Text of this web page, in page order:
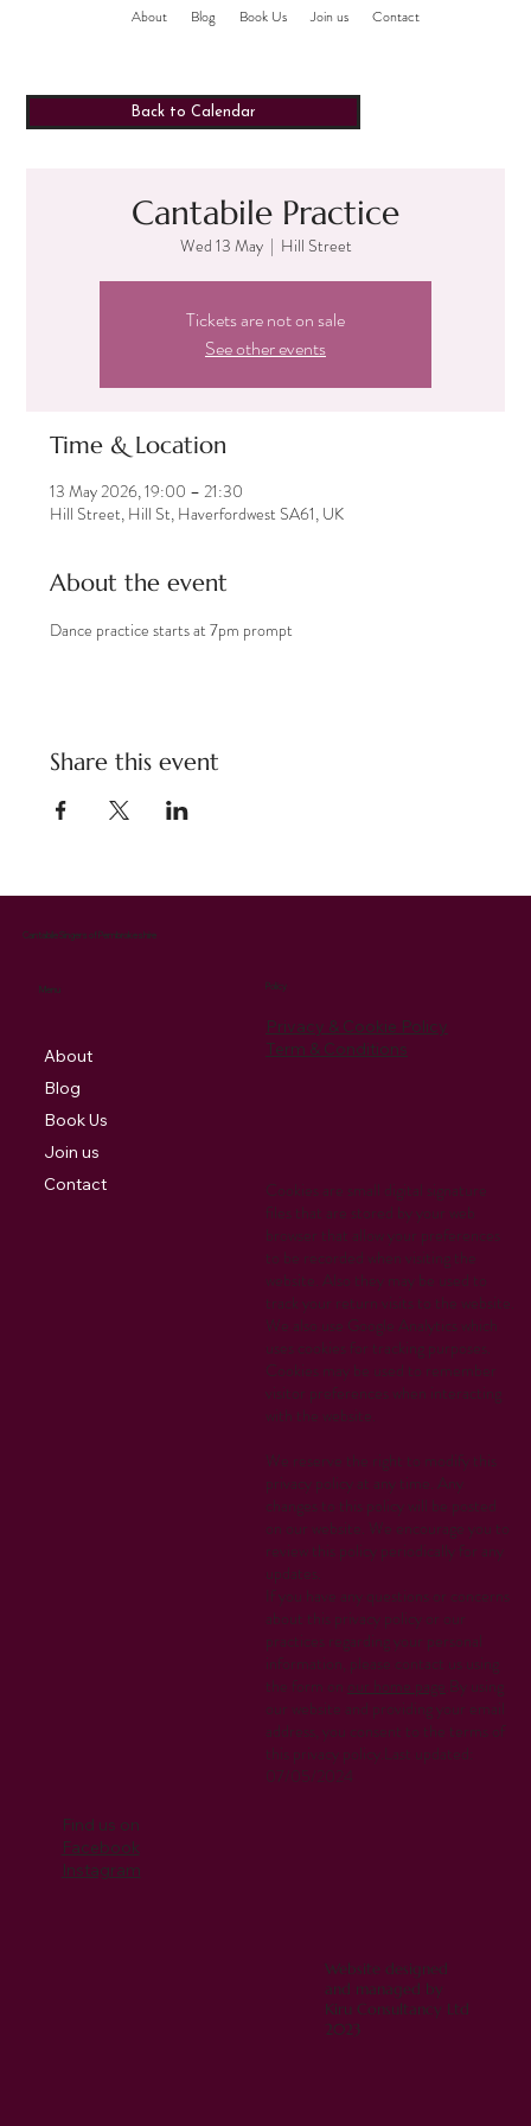
About Blog Book Us Join us Contact
Back to Calendar
Cantabile Practice
Wed 13 May
  |
Hill Street
Tickets are not on sale
See other events
Time & Location
13 May 2026, 19:00 – 21:30
Hill Street, Hill St, Haverfordwest SA61, UK
About the event
Dance practice starts at 7pm prompt
Share this event
Cookies are small digital signature
files that are stored by your web
browser that allow your preferences
to be recorded when visiting the
website. Also they may be used to
track your return visits to the website.
We also use Google Analytics which
uses cookies for tracking purposes.
Cookies may be used to remember
visitor preferences when interacting
with the website.
We reserve the right to modify this
privacy policy at any time. Any
changes to this policy will be posted
on our website. We encourage you to
review this policy periodically for any
updates.
If you have any questions or concerns
about this privacy policy or our
practices regarding your personal
information, please contact us using
the form on our home page.By using
our website and providing your email
address, you consent to the terms of
this privacy policy.Last updated:
07/05/2024
Privacy & Cookie Policy
Term & Conditions
Policy
Cantabile Singers of Pembrokeshire
Menu
About
Blog
Book Us
Join us
Contact
Find us on
Facebook
Instagram
Website designed
and managed by
Kiru Consultancy Ltd
2023